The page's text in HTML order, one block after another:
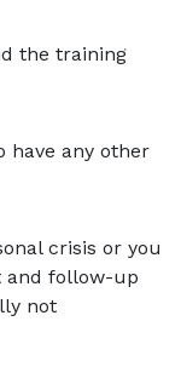
the training
have any other
crisis or you
and follow-up
not